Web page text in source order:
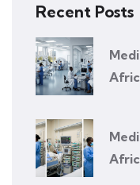
Recent Posts